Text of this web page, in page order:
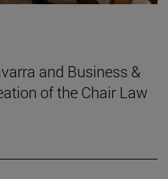
and Business &
of the Chair Law